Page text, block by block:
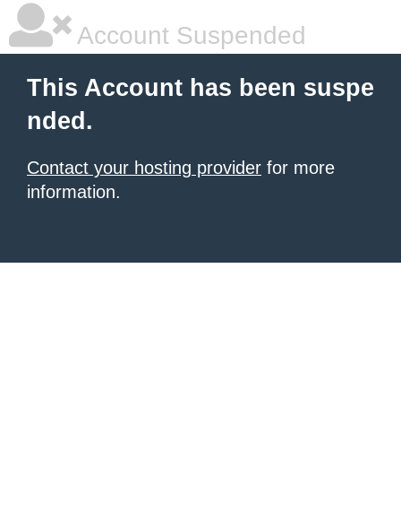
Account Suspended
This Account has been suspe
nded.
Contact your hosting provider for more
information.